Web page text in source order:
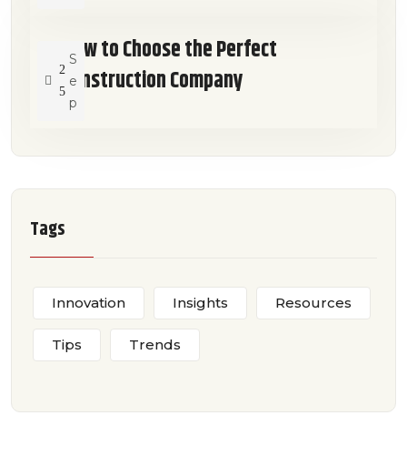
2
5
S
e
p
How to Choose the Perfect
Construction Company
Tags
Innovation Insights Resources
Tips Trends